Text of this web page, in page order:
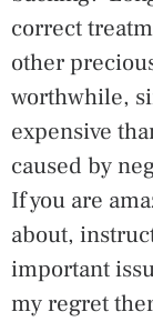
correct
other
worthwhile,
expensive
caused by
If you are
about,
important
my regret